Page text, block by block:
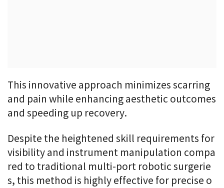
This innovative approach minimizes scarring
and pain while enhancing aesthetic outcomes
and speeding up recovery.
Despite the heightened skill requirements for
visibility and instrument manipulation compa
red to traditional multi-port robotic surgerie
s, this method is highly effective for precise o